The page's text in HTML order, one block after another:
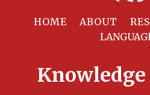
HOME ABOUT
limit